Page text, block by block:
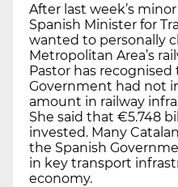
After last week’s
Spanish Minister for
wanted to personally
Metropolitan Area’s
Pastor has
Government had not
amount in railway
She said that €5.748
invested. Many
the Spanish
in key transport
economy.